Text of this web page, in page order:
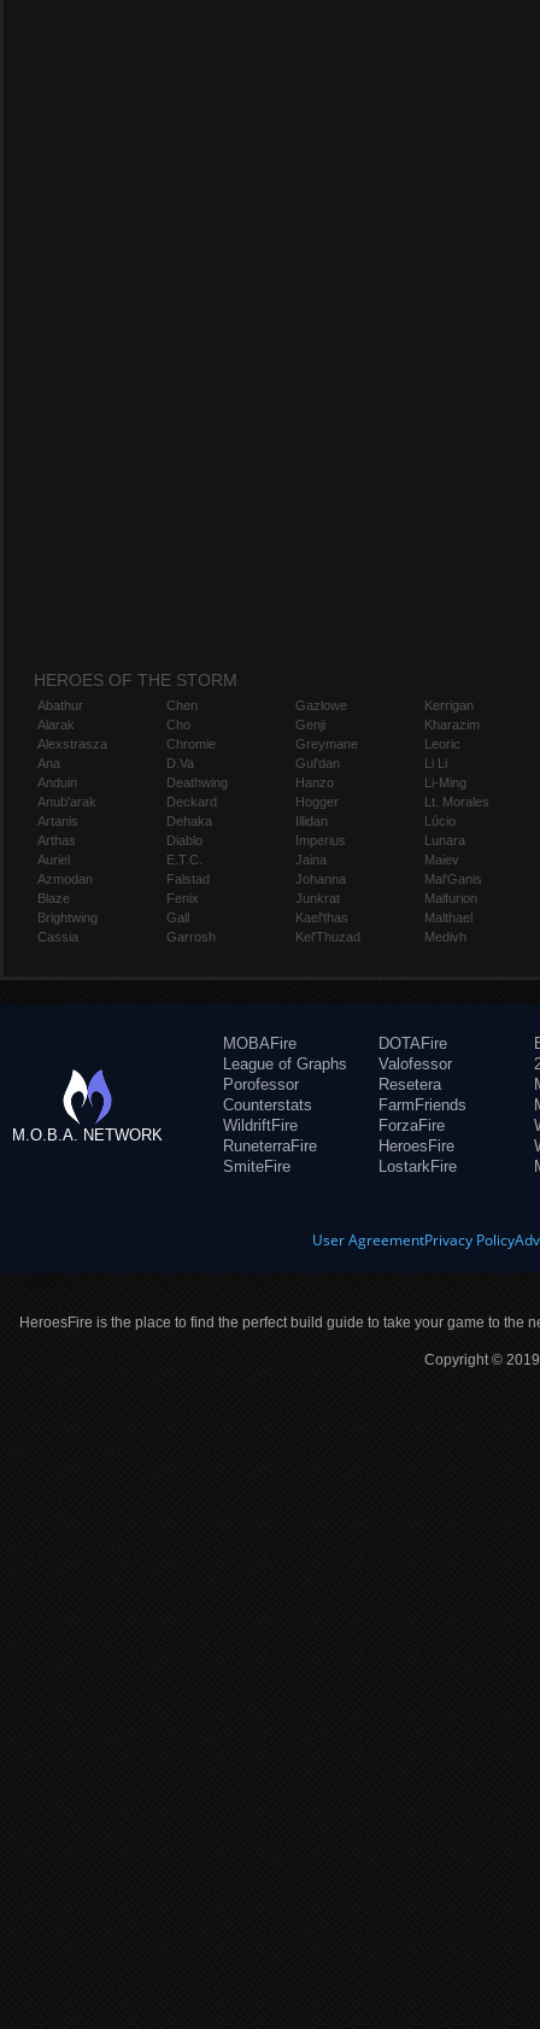
HEROES OF THE STORM
Abathur
Alarak
Alexstrasza
Ana
Anduin
Anub'arak
Artanis
Arthas
Auriel
Azmodan
Blaze
Brightwing
Cassia
Chen
Cho
Chromie
D.Va
Deathwing
Deckard
Dehaka
Diablo
E.T.C.
Falstad
Fenix
Gall
Garrosh
Gazlowe
Genji
Greymane
Gul'dan
Hanzo
Hogger
Illidan
Imperius
Jaina
Johanna
Junkrat
Kael'thas
Kel'Thuzad
Kerrigan
Kharazim
Leoric
Li Li
Li-Ming
Lt. Morales
Lúcio
Lunara
Maiev
Mal'Ganis
Malfurion
Malthael
Medivh
M.O.B.A. NETWORK
MOBAFire
League of Graphs
Porofessor
Counterstats
WildriftFire
RuneterraFire
SmiteFire
DOTAFire
Valofessor
Resetera
FarmFriends
ForzaFire
HeroesFire
LostarkFire
User AgreementPrivacy Policy
HeroesFire is the place to find the perfect build guide to take your game to the
Copyright ©